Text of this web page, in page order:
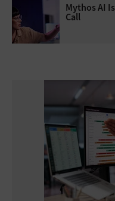
Mythos AI
Call